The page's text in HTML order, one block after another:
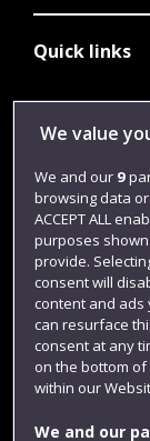
Quick links
Library
Login
Term dates
Colleges and
We value
We and our 9
browsing data
ACCEPT ALL
purposes
provide.
consent will
content and ads
can resurface
consent at any
on the bottom
within our
We and our